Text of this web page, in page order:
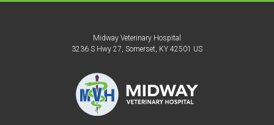
Midway Veterinary Hospital
3236 S Hwy 27 Somerset KY 42501 US